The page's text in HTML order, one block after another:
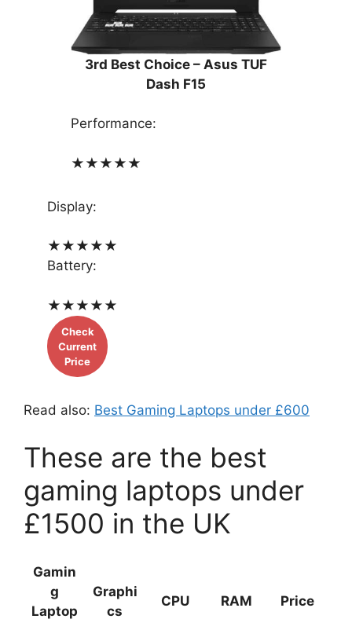
3rd Best Choice – Asus TUF
Dash F15
Performance:
★ ★ ★ ★ ★
Display:
★ ★ ★ ★ ★
Battery:
★ ★ ★ ★ ★
Check
Current
Price
Read also: Best Gaming Laptops under £600
These are the best
gaming laptops under
£1500 in the UK
Gamin
g
Laptop
Graphi
cs
CPU RAM Price